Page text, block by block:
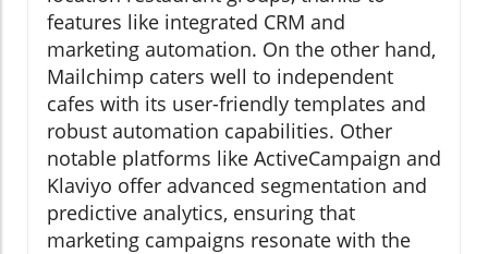
features like integrated CRM and
marketing automation. On the other hand,
Mailchimp caters well to independent
cafes with its user-friendly templates and
robust automation capabilities. Other
notable platforms like ActiveCampaign and
Klaviyo offer advanced segmentation and
predictive analytics, ensuring that
marketing campaigns resonate with the